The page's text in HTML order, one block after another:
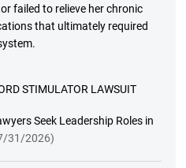
failed to relieve her chronic
that ultimately required
STIMULATOR LAWSUIT
Seek Leadership Roles in
31/2026)